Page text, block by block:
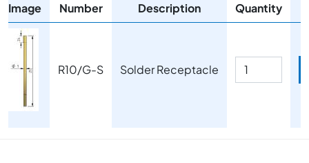
Image
Number
Description
Quantity
Image
R10/G-S Solder Receptacle